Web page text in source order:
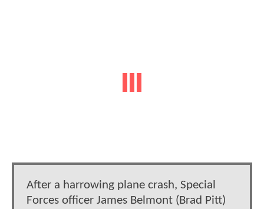
After a harrowing plane crash, Special
Forces officer James Belmont (Brad Pitt)